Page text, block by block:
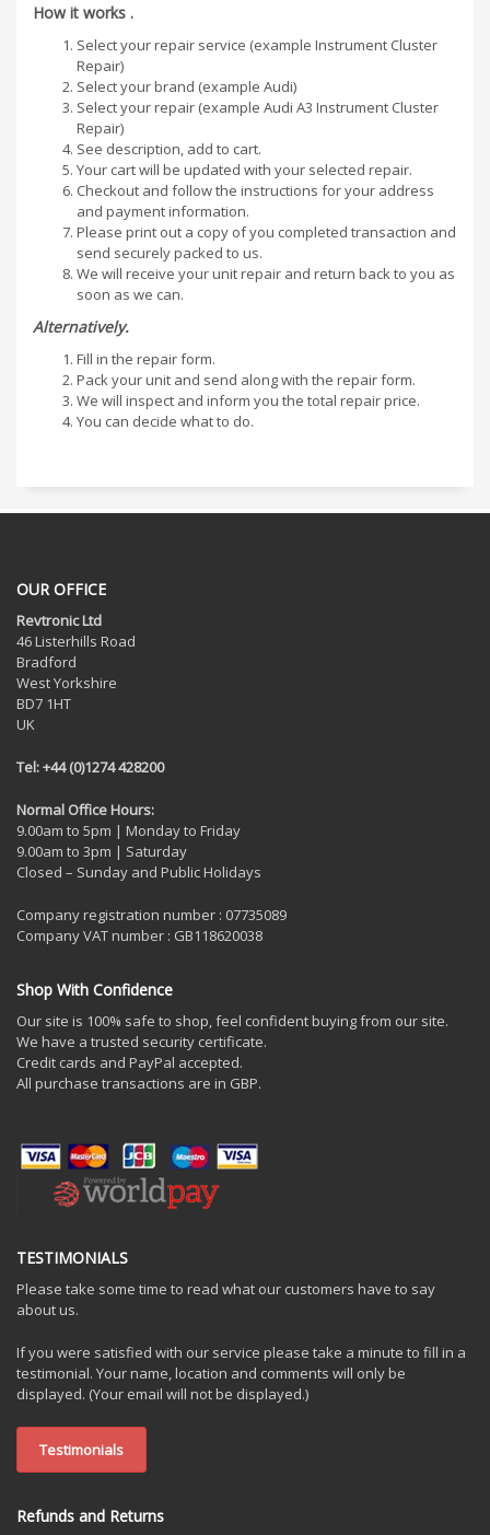
How it works .
Select your repair service (example Instrument Cluster
Repair)
Select your brand (example Audi)
Select your repair (example Audi A3 Instrument Cluster
Repair)
See description, add to cart.
Your cart will be updated with your selected repair.
Checkout and follow the instructions for your address
and payment information.
Please print out a copy of you completed transaction and
send securely packed to us.
We will receive your unit repair and return back to you as
soon as we can.
Alternatively.
Fill in the repair form.
Pack your unit and send along with the repair form.
We will inspect and inform you the total repair price.
You can decide what to do.
OUR OFFICE
Revtronic Ltd
46 Listerhills Road
Bradford
West Yorkshire
BD7 1HT
UK
Tel: +44 (0)1274 428200
Normal Office Hours:
9.00am to 5pm | Monday to Friday
9.00am to 3pm | Saturday
Closed – Sunday and Public Holidays
Company registration number : 07735089
Company VAT number : GB118620038
Shop With Confidence
Our site is 100% safe to shop, feel confident buying from our site.
We have a trusted security certificate.
Credit cards and PayPal accepted.
All purchase transactions are in GBP.
TESTIMONIALS
Please take some time to read what our customers have to say
about us.
If you were satisfied with our service please take a minute to fill in a
testimonial. Your name, location and comments will only be
displayed. (Your email will not be displayed.)
Testimonials
Refunds and Returns